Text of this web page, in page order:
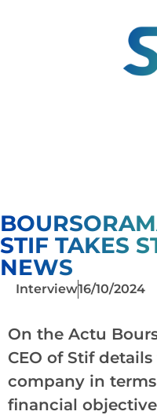
STIF TAKES
NEWS
Interview16/10/2024
On the Actu
CEO of Stif
company in
financial